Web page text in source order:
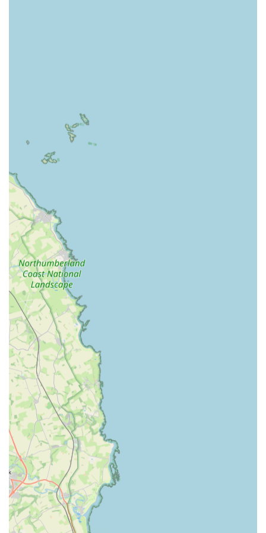
In-house Diagnostics:
art facilities, including an in-house laboratory for rapid
blood tests, digital radiography (X-ray), and ultrasound
equipment for quick and accurate diagnosis of internal
as required to stabilise or treat critical conditions.
In-Patient Hospitalisation:
require overnight observation, continuous monitoring, and
ongoing treatment.
Video Vet Consultations:
needs an emergency visit, Vets Now offers video
consultations with a vet, allowing for initial assessment and
advice from home. These are available daily from 8 AM to
11 PM.
Referral Cases:They can receive and manage referral
cases for emergency and critical care from other veterinary
practices.
Care for Various Small Animals:
focusing on dogs and cats, they are also equipped to
provide emergency care for other small animals, as well as
being listed as treating "all sorts of animals, from the
familiar to the unusual."
Features / Highlights
Vets Now Gateshead distinguishes itself through several key
features and highlights, particularly in its specialised role as an
emergency veterinary provider.